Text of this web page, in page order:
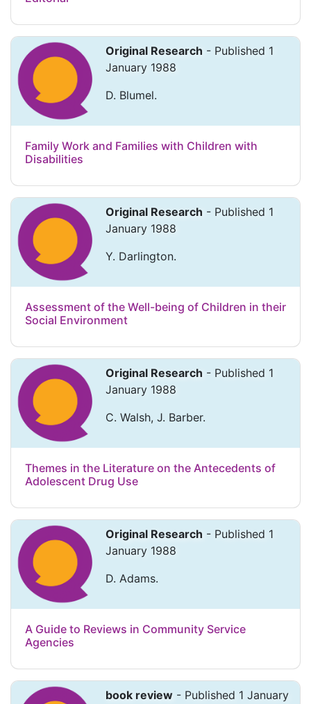
Original Research - Published 1
January 1988
D. Blumel.
Family Work and Families with Children with
Disabilities
Original Research - Published 1
January 1988
Y. Darlington.
Assessment of the Well-being of Children in their
Social Environment
Original Research - Published 1
January 1988
C. Walsh, J. Barber.
Themes in the Literature on the Antecedents of
Adolescent Drug Use
Original Research - Published 1
January 1988
D. Adams.
A Guide to Reviews in Community Service
Agencies
book review - Published 1 January